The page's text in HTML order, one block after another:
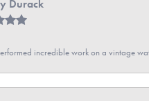
Durack
incredible work on a vintage